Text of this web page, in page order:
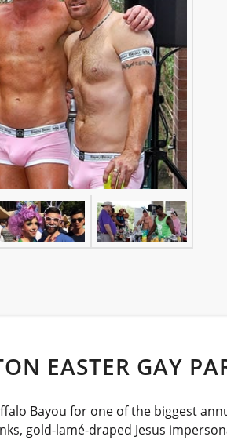
EASTER GAY
Bayou for one of the biggest
gold-lamé-draped Jesus